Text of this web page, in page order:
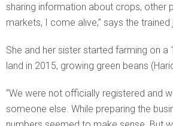
sharing information about crops, other
markets, I come alive,” says the trained
She and her sister started farming on
land in 2015, growing green beans
“We were not officially registered and
someone else. While preparing the